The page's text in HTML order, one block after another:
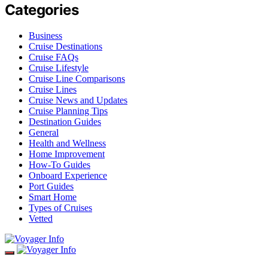
Categories
Business
Cruise Destinations
Cruise FAQs
Cruise Lifestyle
Cruise Line Comparisons
Cruise Lines
Cruise News and Updates
Cruise Planning Tips
Destination Guides
General
Health and Wellness
Home Improvement
How-To Guides
Onboard Experience
Port Guides
Smart Home
Types of Cruises
Vetted